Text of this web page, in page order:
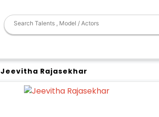
Jeevitha Rajasekhar